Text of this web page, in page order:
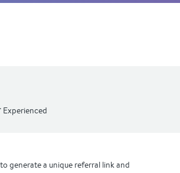
Experienced
generate a unique referral link and